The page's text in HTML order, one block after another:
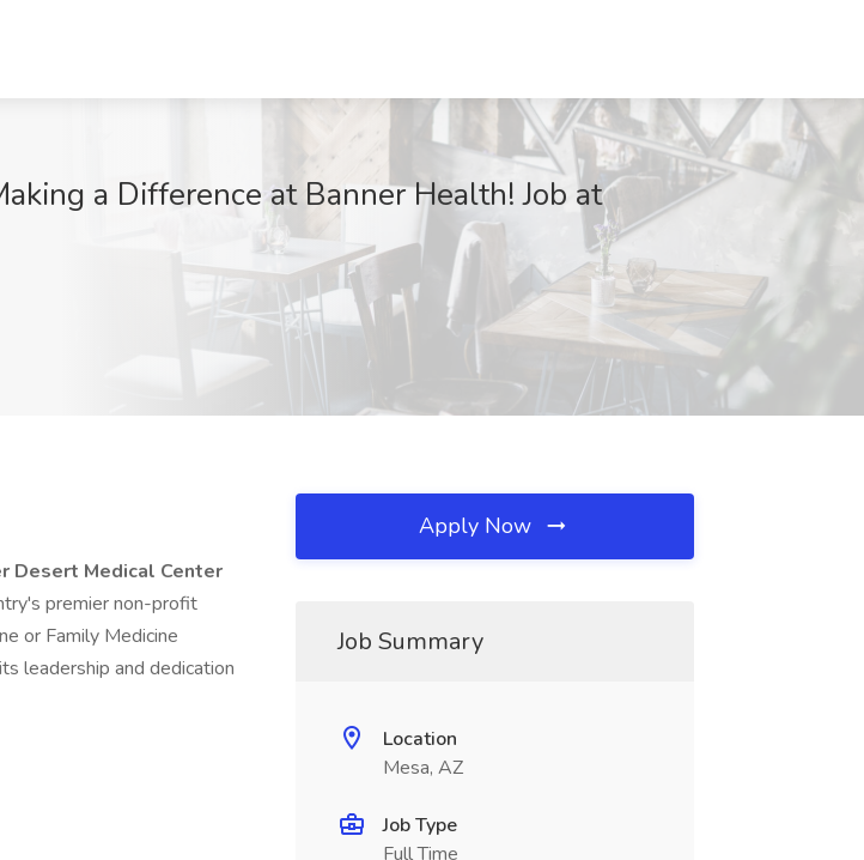
a Difference at Banner Health! Job at
Desert Medical Center
premier non-profit
or Family Medicine
leadership and dedication
Apply Now
Job Summary
Location
Mesa, AZ
Job Type
Full Time